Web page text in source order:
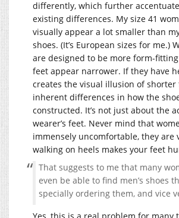
differently, which further
existing differences. My size 41
visually appear a lot smaller than my
shoes. (It’s European sizes for me.)
are designed to be more form-
feet appear narrower. If they have
creates the visual illusion of shorter
inherent differences in how the
constructed. It’s not just about the
wearer’s feet. Never mind that
immensely uncomfortable, they are
walking on heels makes your feet
That suggests to me that many
even be able to find men’s shoes
specially ordering them, and vice